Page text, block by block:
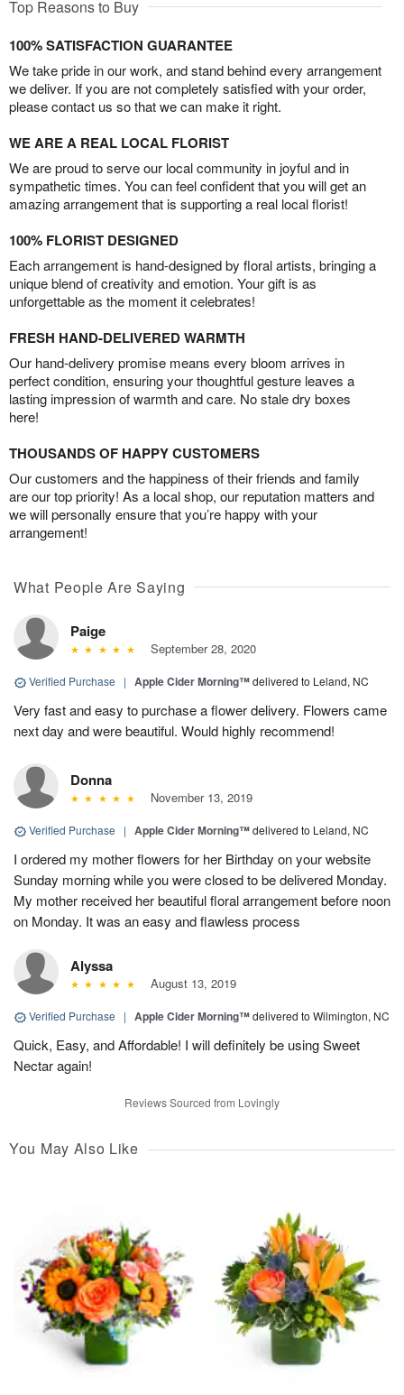
Top Reasons to Buy
100% SATISFACTION GUARANTEE
We take pride in our work, and stand behind every arrangement
we deliver. If you are not completely satisfied with your order,
please contact us so that we can make it right.
WE ARE A REAL LOCAL FLORIST
We are proud to serve our local community in joyful and in
sympathetic times. You can feel confident that you will get an
amazing arrangement that is supporting a real local florist!
100% FLORIST DESIGNED
Each arrangement is hand-designed by floral artists, bringing a
unique blend of creativity and emotion. Your gift is as
unforgettable as the moment it celebrates!
FRESH HAND-DELIVERED WARMTH
Our hand-delivery promise means every bloom arrives in
perfect condition, ensuring your thoughtful gesture leaves a
lasting impression of warmth and care. No stale dry boxes
here!
THOUSANDS OF HAPPY CUSTOMERS
Our customers and the happiness of their friends and family
are our top priority! As a local shop, our reputation matters and
we will personally ensure that you’re happy with your
arrangement!
What People Are Saying
Paige
September 28, 2020
Verified Purchase | Apple Cider Morning™delivered to Leland, NC
Very fast and easy to purchase a flower delivery. Flowers came
next day and were beautiful. Would highly recommend!
Donna
November 13, 2019
Verified Purchase | Apple Cider Morning™delivered to Leland, NC
I ordered my mother flowers for her Birthday on your website
Sunday morning while you were closed to be delivered Monday.
My mother received her beautiful floral arrangement before noon
on Monday. It was an easy and flawless process
Alyssa
August 13, 2019
Verified Purchase | Apple Cider Morning™delivered to Wilmington, NC
Quick, Easy, and Affordable! I will definitely be using Sweet
Nectar again!
Reviews Sourced from Lovingly
You May Also Like